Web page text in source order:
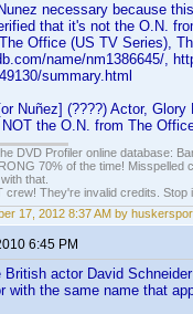
necessary because
that it's not the O.N.
Office (US TV Series),
name/nm1386645/,
summary.html
Nuñez] (????) Actor,
the O.N. from The
DVD Profiler online database:
70% of the time!
that.
crew! They're invalid credits. Stop
17, 2012 8:37 AM by
6:45 PM
British actor David
with the same name that